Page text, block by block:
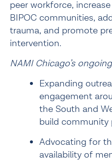
peer workforce,
BIPOC communities,
trauma, and promote
intervention.
NAMI Chicago’s
Expanding
engagement
the South and
build community
availability of